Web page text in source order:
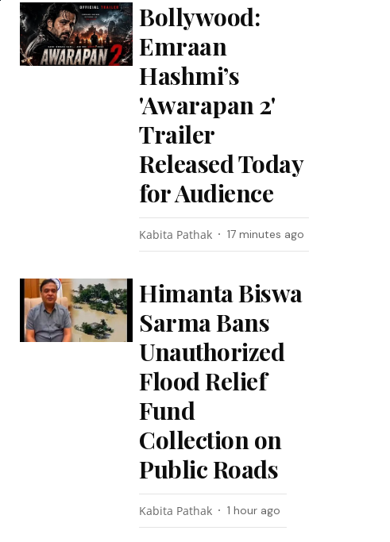
Bollywood:
Emraan
Hashmi’s
'Awarapan 2'
Trailer
Released Today
for Audience
Kabita Pathak 17 minutes ago
Himanta Biswa
Sarma Bans
Unauthorized
Flood Relief
Fund
Collection on
Public Roads
Kabita Pathak 1 hour ago